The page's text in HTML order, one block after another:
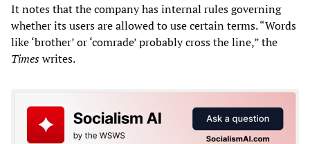
It notes that the company has internal rules governing
whether its users are allowed to use certain terms. “Words
like ‘brother’ or ‘comrade’ probably cross the line,” the
Timeswrites.